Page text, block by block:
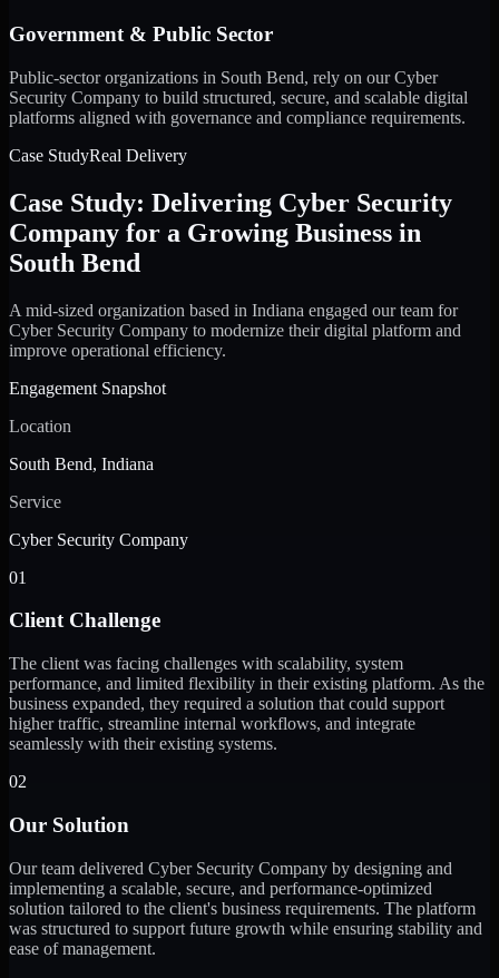
Government & Public Sector
Public-sector organizations in South Bend, rely on our Cyber
Security Company to build structured, secure, and scalable digital
platforms aligned with governance and compliance requirements.
Case StudyReal Delivery
Case Study: Delivering Cyber Security
Company for a Growing Business in
South Bend
A mid-sized organization based in Indiana engaged our team for
Cyber Security Company to modernize their digital platform and
improve operational efficiency.
Engagement Snapshot
Location
South Bend, Indiana
Service
Cyber Security Company
01
Client Challenge
The client was facing challenges with scalability, system
performance, and limited flexibility in their existing platform. As the
business expanded, they required a solution that could support
higher traffic, streamline internal workflows, and integrate
seamlessly with their existing systems.
02
Our Solution
Our team delivered Cyber Security Company by designing and
implementing a scalable, secure, and performance-optimized
solution tailored to the client's business requirements. The platform
was structured to support future growth while ensuring stability and
ease of management.